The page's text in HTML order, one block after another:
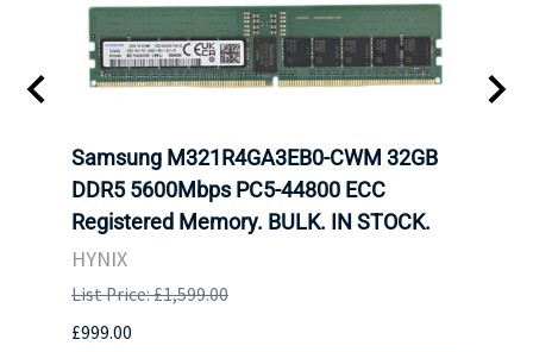
Samsung M321R4GA3EB0-CWM 32GB
DDR5 5600Mbps PC5-44800 ECC
Registered Memory. BULK. IN STOCK.
HYNIX
List Price: £1,599.00
£999.00